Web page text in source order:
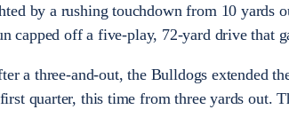
by a rushing touchdown from 10 yards
capped off a five-play, 72-yard drive that
a three-and-out, the Bulldogs extended
quarter, this time from three yards out.